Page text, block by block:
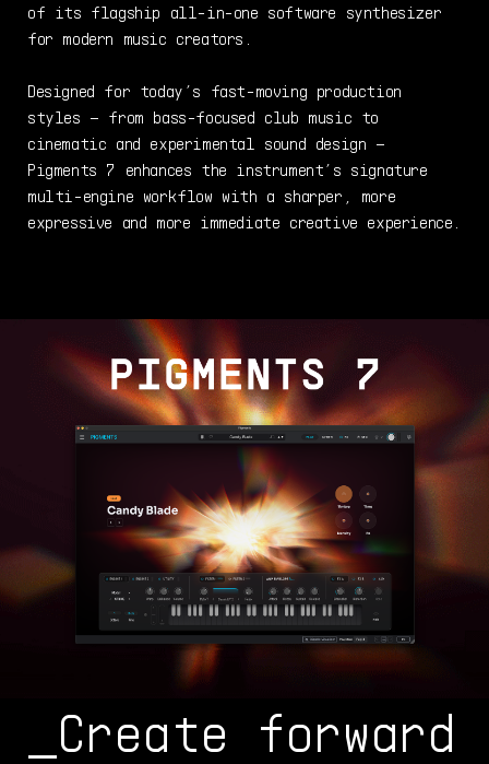
of its flagship all-in-one software synthesizer
for modern music creators.
Designed for today’s fast-moving production
styles – from bass-focused club music to
cinematic and experimental sound design –
Pigments 7 enhances the instrument’s signature
multi-engine workflow with a sharper, more
expressive and more immediate creative experience.
_Create forward